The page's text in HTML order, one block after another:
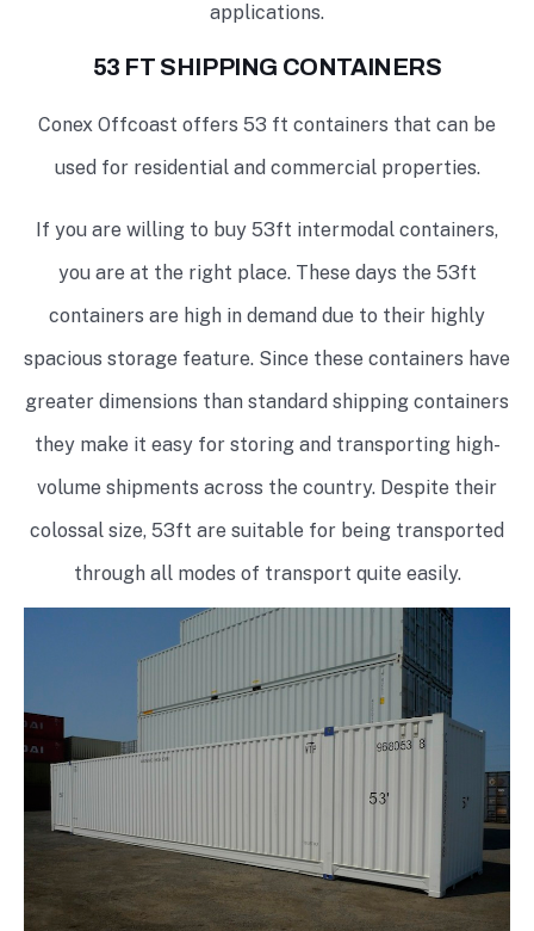
applications.
53 FT SHIPPING CONTAINERS
Conex Offcoast offers 53 ft containers that can be
used for residential and commercial properties.
If you are willing to buy 53ft intermodal containers,
you are at the right place. These days the 53ft
containers are high in demand due to their highly
spacious storage feature. Since these containers have
greater dimensions than standard shipping containers
they make it easy for storing and transporting high-
volume shipments across the country. Despite their
colossal size, 53ft are suitable for being transported
through all modes of transport quite easily.